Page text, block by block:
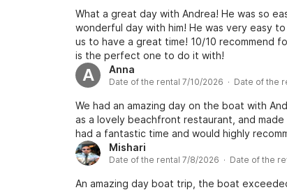
What a great day with Andrea! He was so
wonderful day with him! He was very easy
us to have a great time! 10/10 recommend
is the perfect one to do it with!
A Anna
Date of the rental 7/10/2026 · Date of the
We had an amazing day on the boat with
as a lovely beachfront restaurant, and
had a fantastic time and would highly
Mishari
Date of the rental 7/8/2026 · Date of the
An amazing day boat trip, the boat